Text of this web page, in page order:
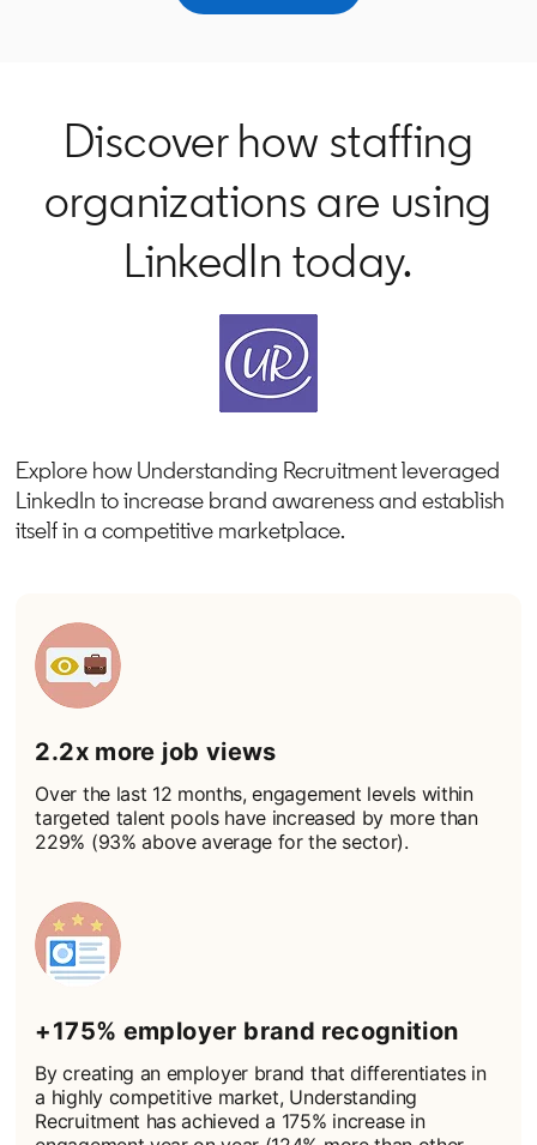
Discover how staffing
organizations are using
LinkedIn today.
Explore how Understanding Recruitment leveraged
LinkedIn to increase brand awareness and establish
itself in a competitive marketplace.
2.2x more job views
Over the last 12 months, engagement levels within
targeted talent pools have increased by more than
229% (93% above average for the sector).
+175% employer brand recognition
By creating an employer brand that differentiates in
a highly competitive market, Understanding
Recruitment has achieved a 175% increase in